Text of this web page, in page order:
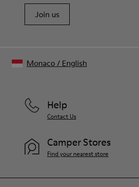
Join us
Help
Contact Us
Camper Stores
Find your nearest store
Monaco/ English